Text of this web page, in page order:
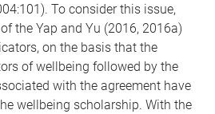
To consider this issue,
the Yap and Yu (2016, 2016a)
on the basis that the
of wellbeing followed by the
with the agreement have
wellbeing scholarship. With the